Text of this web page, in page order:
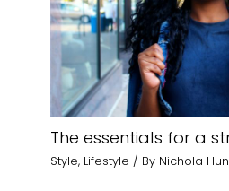
The essentials for a
Style, Lifestyle / By Nichola